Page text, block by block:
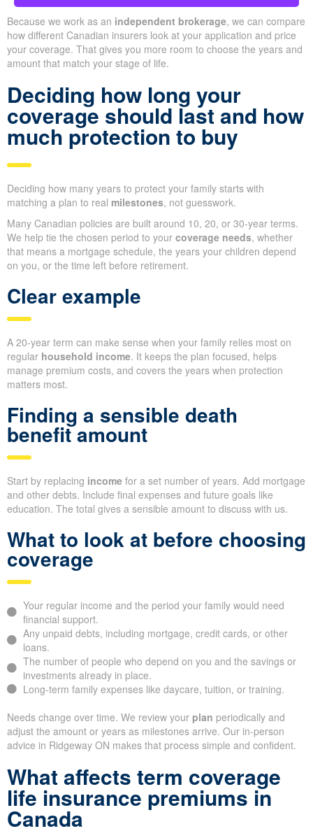
Because we work as an independent brokerage, we can compare
how different Canadian insurers look at your application and price
your coverage. That gives you more room to choose the years and
amount that match your stage of life.
Deciding how long your
coverage should last and how
much protection to buy
Deciding how many years to protect your family starts with
matching a plan to real milestones, not guesswork.
Many Canadian policies are built around 10, 20, or 30-year terms.
We help tie the chosen period to your coverage needs, whether
that means a mortgage schedule, the years your children depend
on you, or the time left before retirement.
Clear example
A 20-year term can make sense when your family relies most on
regular household income. It keeps the plan focused, helps
manage premium costs, and covers the years when protection
matters most.
Finding a sensible death
benefit amount
Start by replacing income for a set number of years. Add mortgage
and other debts. Include final expenses and future goals like
education. The total gives a sensible amount to discuss with us.
What to look at before choosing
coverage
Your regular income and the period your family would need
financial support.
Any unpaid debts, including mortgage, credit cards, or other
loans.
The number of people who depend on you and the savings or
investments already in place.
Long-term family expenses like daycare, tuition, or training.
Needs change over time. We review your plan periodically and
adjust the amount or years as milestones arrive. Our in-person
advice in Ridgeway ON makes that process simple and confident.
What affects term coverage
life insurance premiums in
Canada